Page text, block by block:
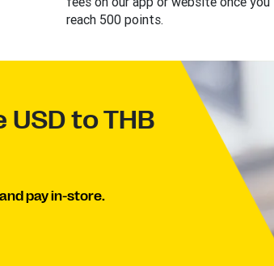
reach 500 points.
to THB
pay in-store.